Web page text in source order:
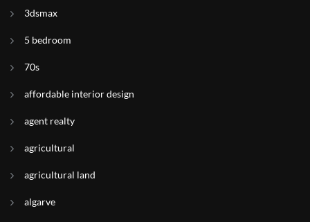
3dsmax
5 bedroom
70s
affordable interior design
agent realty
agricultural
agricultural land
algarve